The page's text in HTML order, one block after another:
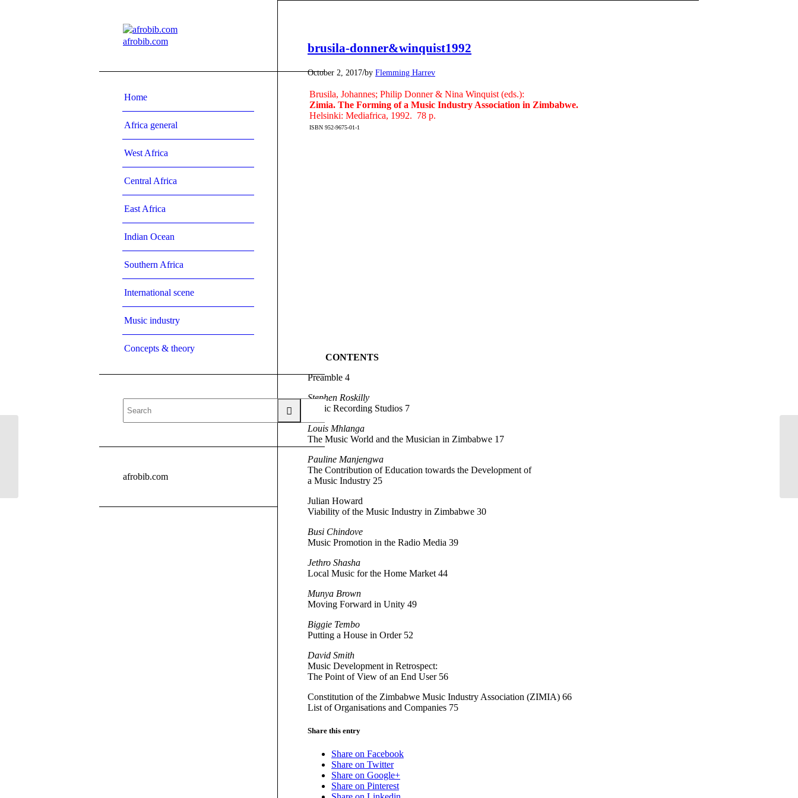
afrobib.com
Home
Africa general
West Africa
Central Africa
East Africa
Indian Ocean
Southern Africa
International scene
Music industry
Concepts & theory
afrobib.com
brusila-donner&winquist1992
October 2, 2017/by Flemming Harrev
Brusila, Johannes; Philip Donner & Nina Winquist (eds.):
Zimia. The Forming of a Music Industry Association in Zimbabwe.
Helsinki: Mediafrica, 1992. 78 p.
ISBN 952-9675-01-1
CONTENTS
Preamble 4
Stephen Roskilly
Music Recording Studios 7
Louis Mhlanga
The Music World and the Musician in Zimbabwe 17
Pauline Manjengwa
The Contribution of Education towards the Development of
a Music Industry 25
Julian Howard
Viability of the Music Industry in Zimbabwe 30
Busi Chindove
Music Promotion in the Radio Media 39
Jethro Shasha
Local Music for the Home Market 44
Munya Brown
Moving Forward in Unity 49
Biggie Tembo
Putting a House in Order 52
David Smith
Music Development in Retrospect:
The Point of View of an End User 56
Constitution of the Zimbabwe Music Industry Association (ZIMIA) 66
List of Organisations and Companies 75
Share this entry
Share on Facebook
Share on Twitter
Share on Google+
Share on Pinterest